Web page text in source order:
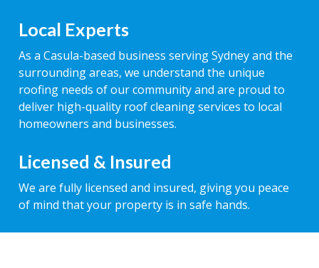
Local Experts
As a Casula-based business serving Sydney and the
surrounding areas, we understand the unique
roofing needs of our community and are proud to
deliver high-quality roof cleaning services to local
homeowners and businesses.
Licensed & Insured
We are fully licensed and insured, giving you peace
of mind that your property is in safe hands.